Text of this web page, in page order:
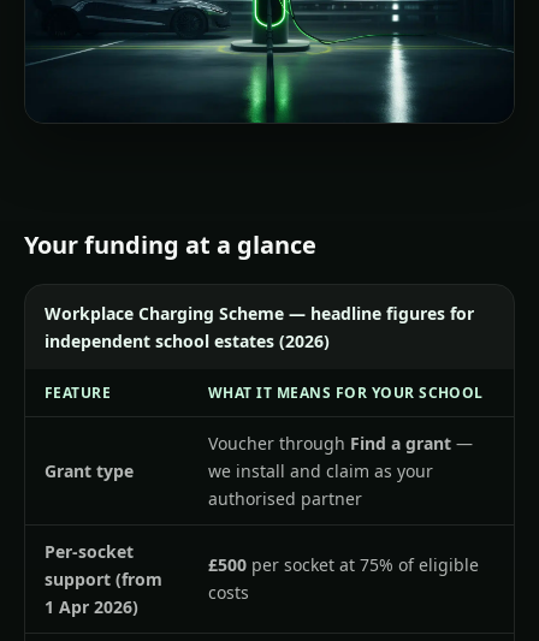
Your funding at a glance
Workplace Charging Scheme — headline figures for
independent school estates (2026)
FEATURE WHAT IT MEANS FOR YOUR SCHOOL
Grant type
Voucher through Find a grant —
we install and claim as your
authorised partner
Per-socket
support (from
1 Apr 2026)
£500 per socket at 75% of eligible
costs